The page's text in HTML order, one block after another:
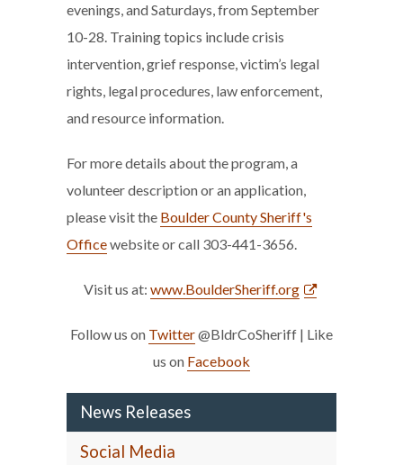
evenings, and Saturdays, from September
10-28. Training topics include crisis
intervention, grief response, victim’s legal
rights, legal procedures, law enforcement,
and resource information.
For more details about the program, a
volunteer description or an application,
please visit the Boulder County Sheriff's
Officewebsite or call 303-441-3656.
Visit us at: www.BoulderSheriff.org
Follow us on Twitter@BldrCoSheriff | Like
us on Facebook
News Releases
Social Media